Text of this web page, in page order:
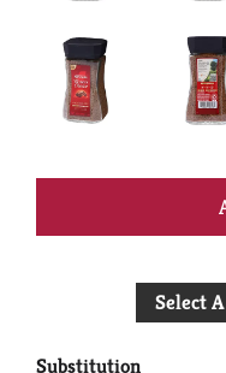
Select
Substitution